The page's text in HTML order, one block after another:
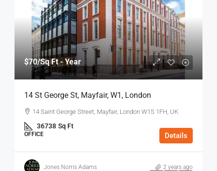
$70/Sq Ft - Year
14 St George St, Mayfair, W1, London
14 Saint George Street, Mayfair, London W1S 1FH, UK
36738 Sq Ft
OFFICE Details
Jones Norris Adams 2 years ago